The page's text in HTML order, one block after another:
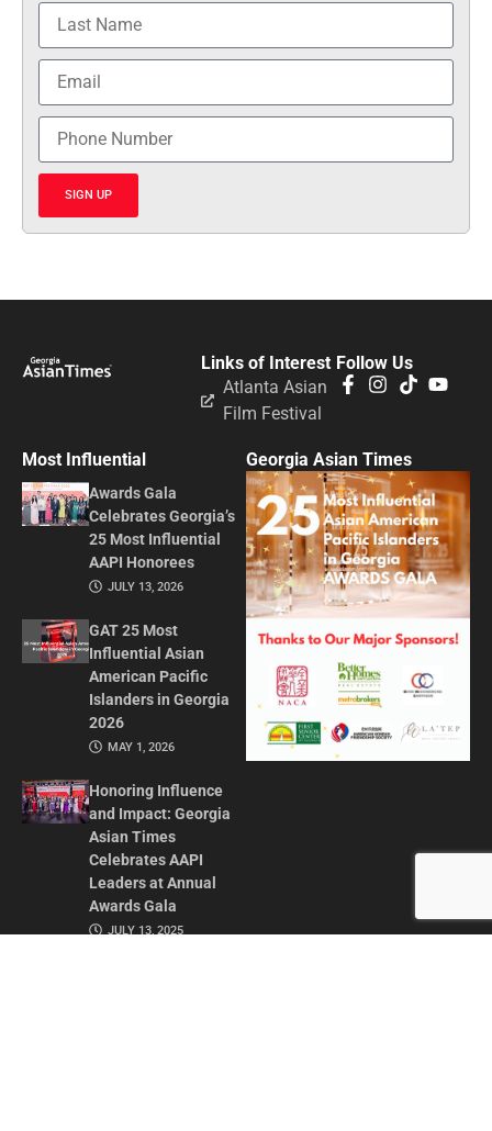
SIGN UP
Follow Us
Links of Interest
Atlanta Asian
Film Festival
Most Influential
Awards Gala
Celebrates Georgia’s
25 Most Influential
AAPI Honorees
JULY 13, 2026
GAT 25 Most
Influential Asian
American Pacific
Islanders in Georgia
2026
MAY 1, 2026
Honoring Influence
and Impact: Georgia
Asian Times
Celebrates AAPI
Leaders at Annual
Awards Gala
JULY 13, 2025
Georgia Asian Times